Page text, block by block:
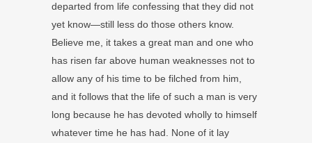
departed from life confessing that they did not
yet know—still less do those others know.
Believe me, it takes a great man and one who
has risen far above human weaknesses not to
allow any of his time to be filched from him,
and it follows that the life of such a man is very
long because he has devoted wholly to himself
whatever time he has had. None of it lay